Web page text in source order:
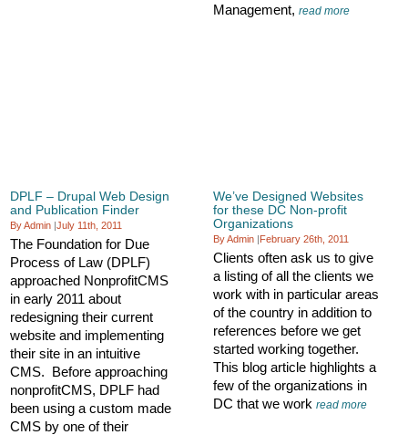
Management,read more
DPLF – Drupal Web Design
and Publication Finder
By Admin |July 11th, 2011
The Foundation for Due
Process of Law (DPLF)
approached NonprofitCMS
in early 2011 about
redesigning their current
website and implementing
their site in an intuitive
CMS. Before approaching
nonprofitCMS, DPLF had
been using a custom made
CMS by one of their
We’ve Designed Websites
for these DC Non-profit
Organizations
By Admin |February 26th, 2011
Clients often ask us to give
a listing of all the clients we
work with in particular areas
of the country in addition to
references before we get
started working together.
This blog article highlights a
few of the organizations in
DC that we workread more